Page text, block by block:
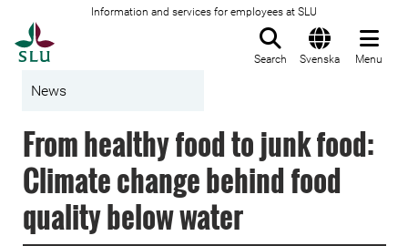
Information and services for employees at SLU
Search Svenska Menu
News
From healthy food to junk food:
Climate change behind food
quality below water